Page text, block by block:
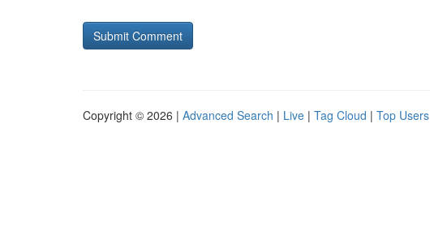
Copyright © 2026 | Advanced Search | Live | Tag Cloud | Top Users